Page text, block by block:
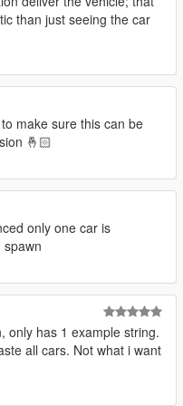
the files.
V scripts folder.
(configuration files, banner
V and Script Hook V
contact from
than just seeing the car
make sure this can be
🤞🏻
only one car is
only has 1 example string.
all cars. Not what i want